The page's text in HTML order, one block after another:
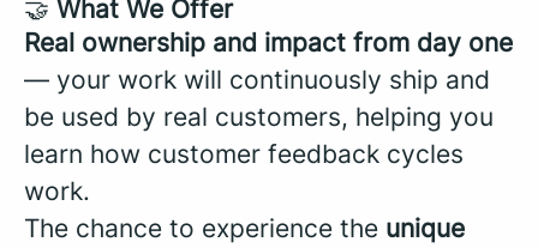
🤝 What We Offer
Real ownership and impact from day one
— your work will continuously ship and
be used by real customers, helping you
learn how customer feedback cycles
work.
The chance to experience the unique